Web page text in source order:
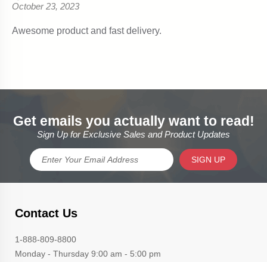
Get emails you actually want to read!
Sign Up for Exclusive Sales and Product Updates
SIGN UP
Contact Us
1-888-809-8800
Monday - Thursday 9:00 am - 5:00 pm